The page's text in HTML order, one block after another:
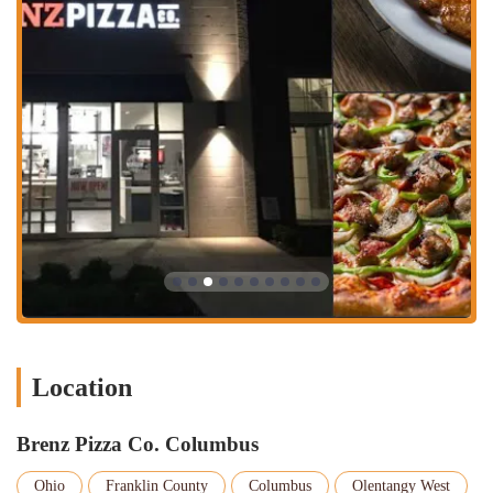
competition and other top finishes. This recognition speaks to
the quality and craftsmanship behind their menu.
Signature Dough and Fresh Ingredients: The restaurant's pizzas
are made with a signature dough and premium ingredients,
setting them apart from standard chain pizzerias. This
commitment to quality is evident in the "savory" breadsticks
and delicious pizzas praised by customers.
Unique Menu Items: In addition to classic pizzas, Brenz offers
a variety of specialty pizzas and other items. The "melt-in-
your-mouth awesome" cookies are a highlight, and the menu
also includes salads, wings, and subs, providing a wide range
of options for every member of the family.
Columbus from Hilliard shows a belief in the brand's potential
option, which is a great feature for those with dietary
Location
Brenz Pizza Co. Columbus
Ohio Franklin County Columbus Olentangy West